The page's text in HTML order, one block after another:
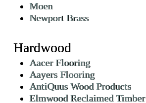
Moen
Newport Brass
Hardwood
Aacer Flooring
Aayers Flooring
AntiQuus Wood Products
Elmwood Reclaimed Timber